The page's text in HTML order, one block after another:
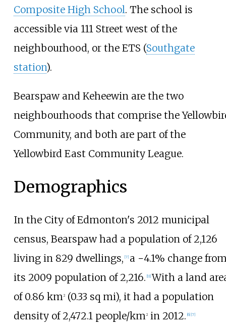
Composite High School. The school is
accessible via 111 Street west of the
neighbourhood, or the ETS (Southgate
station).
Bearspaw and Keheewin are the two
neighbourhoods that comprise the
Community, and both are part of the
Yellowbird East Community League.
Demographics
In the City of Edmonton's 2012 municipal
census, Bearspaw had a population of2,126
living in 829 dwellings, [7] a −4.1% change
its 2009 population of2,216. 11] With a land
of 0.86 km2(0.33 sq mi), it had a population
density of2,472.1people/km2in 2012. 6] [7]